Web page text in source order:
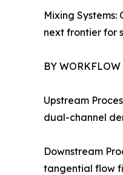
Mixing
next frontier for
BY WORKFLOW
Upstream
dual-channel
Downstream
tangential flow